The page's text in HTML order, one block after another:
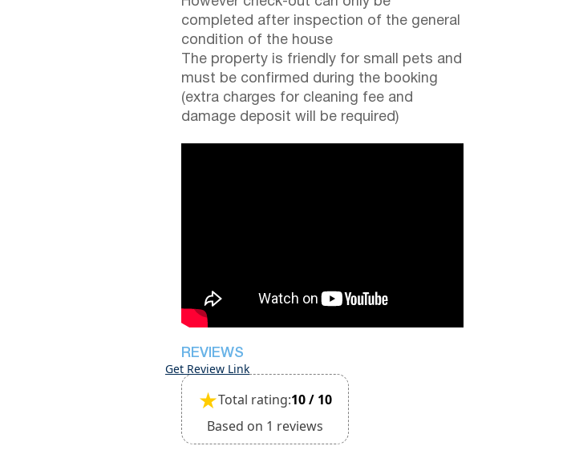
completed after inspection of the general
condition of the house
The property is friendly for small pets and
must be confirmed during the booking
(extra charges for cleaning fee and
damage deposit will be required)
REVIEWS
Get Review Link
★Total rating:10 / 10
Based on 1 reviews